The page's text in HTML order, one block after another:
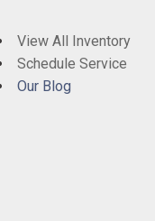
View All Inventory
Schedule Service
Our Blog